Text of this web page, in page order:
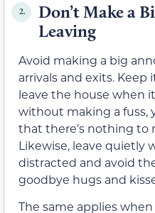
2.
Don’t Make a
Leaving
Avoid making a big
arrivals and exits.
leave the house when
without making a fuss,
that there’s nothing to
Likewise, leave quietly
distracted and avoid
goodbye hugs and
The same applies